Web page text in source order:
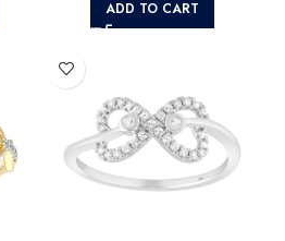
ADD TO CART